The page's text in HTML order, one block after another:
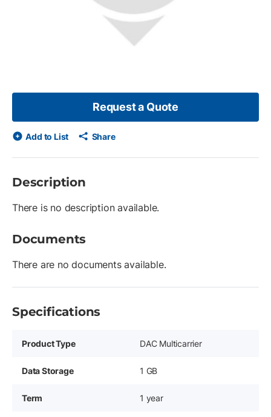
Request a Quote
Add to List Share
Description
There is no description available.
Documents
There are no documents available.
Specifications
Product Type DAC Multicarrier
Data Storage 1 GB
Term 1 year